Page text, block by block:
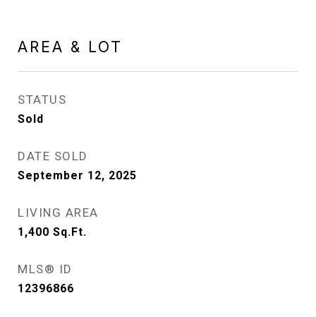
AREA & LOT
STATUS
Sold
DATE SOLD
September 12, 2025
LIVING AREA
1,400 Sq.Ft.
MLS® ID
12396866